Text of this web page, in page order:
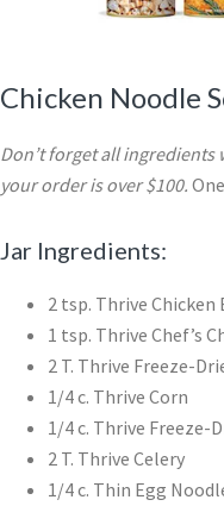
Chicken Noodle
Don’t forget all
your order is over $100.
Jar Ingredients:
2 tsp. Thrive
1 tsp. Thrive Chef’s
2 T. Thrive Freeze-
1/4 c. Thrive Corn
1/4 c. Thrive Freeze-
2 T. Thrive Celery
1/4 c. Thin Egg